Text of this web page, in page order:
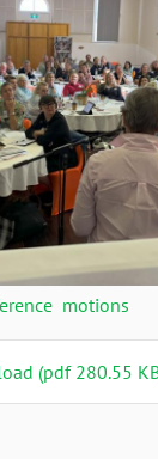
motions
(pdf 280.55